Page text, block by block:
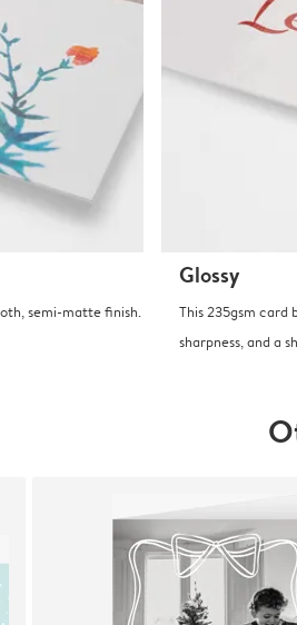
semi-matte finish.
Glossy
This 235gsm card
sharpness, and a